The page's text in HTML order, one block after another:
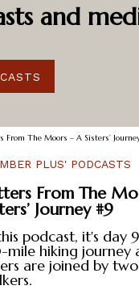
and
PLUS' PODCASTS
From The
Journey #9
podcast, it's day
mile hiking journey
are joined by